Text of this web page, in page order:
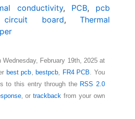
conductivity, PCB, pcb
board,Thermal
February 19th, 2025 at
best pcb bestpcb FR4 PCB . You
to this entry through the RSS 2.0
, ortrackback from your own